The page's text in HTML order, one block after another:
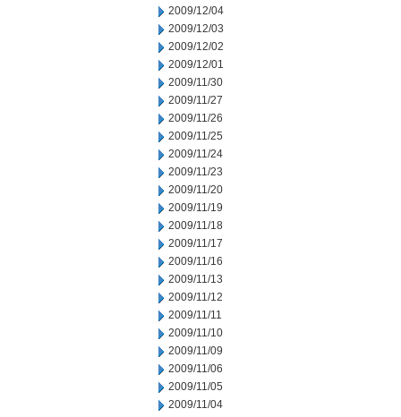
2009/12/04
2009/12/03
2009/12/02
2009/12/01
2009/11/30
2009/11/27
2009/11/26
2009/11/25
2009/11/24
2009/11/23
2009/11/20
2009/11/19
2009/11/18
2009/11/17
2009/11/16
2009/11/13
2009/11/12
2009/11/11
2009/11/10
2009/11/09
2009/11/06
2009/11/05
2009/11/04